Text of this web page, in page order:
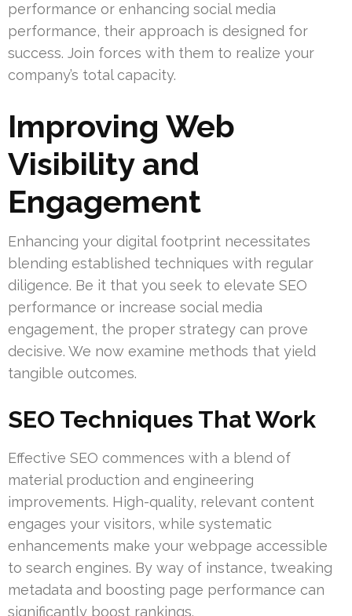
performance or enhancing social media
performance, their approach is designed for
success. Join forces with them to realize your
company’s total capacity.
Improving Web
Visibility and
Engagement
Enhancing your digital footprint necessitates
blending established techniques with regular
diligence. Be it that you seek to elevate SEO
performance or increase social media
engagement, the proper strategy can prove
decisive. We now examine methods that yield
tangible outcomes.
SEO Techniques That Work
Effective SEO commences with a blend of
material production and engineering
improvements. High-quality, relevant content
engages your visitors, while systematic
enhancements make your webpage accessible
to search engines. By way of instance, tweaking
metadata and boosting page performance can
significantly boost rankings.